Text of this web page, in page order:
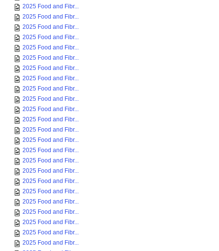
2025 Food and Fibr...
2025 Food and Fibr...
2025 Food and Fibr...
2025 Food and Fibr...
2025 Food and Fibr...
2025 Food and Fibr...
2025 Food and Fibr...
2025 Food and Fibr...
2025 Food and Fibr...
2025 Food and Fibr...
2025 Food and Fibr...
2025 Food and Fibr...
2025 Food and Fibr...
2025 Food and Fibr...
2025 Food and Fibr...
2025 Food and Fibr...
2025 Food and Fibr...
2025 Food and Fibr...
2025 Food and Fibr...
2025 Food and Fibr...
2025 Food and Fibr...
2025 Food and Fibr...
2025 Food and Fibr...
2025 Food and Fibr...